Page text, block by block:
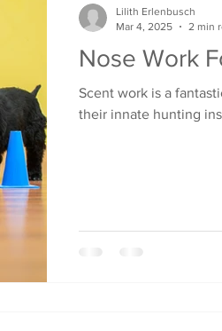
Nose Work
Scent work is a
their innate hunting
Lilith Erlenbusch
Mar 4, 2025
2 min